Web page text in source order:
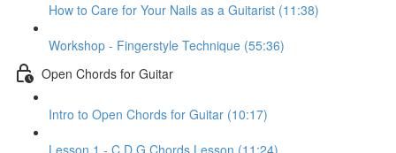
How to Care for Your Nails as a Guitarist (11:38)
Workshop - Fingerstyle Technique (55:36)
Open Chords for Guitar
Intro to Open Chords for Guitar (10:17)
Lesson 1 - C D G Chords Lesson (11:24)